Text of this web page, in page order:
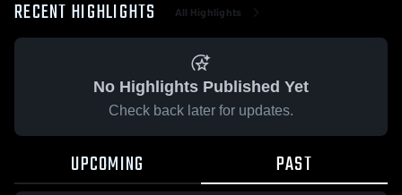
RECENT HIGHLIGHTS All Highlights
No Highlights Published Yet
Check back later for updates.
UPCOMING PAST